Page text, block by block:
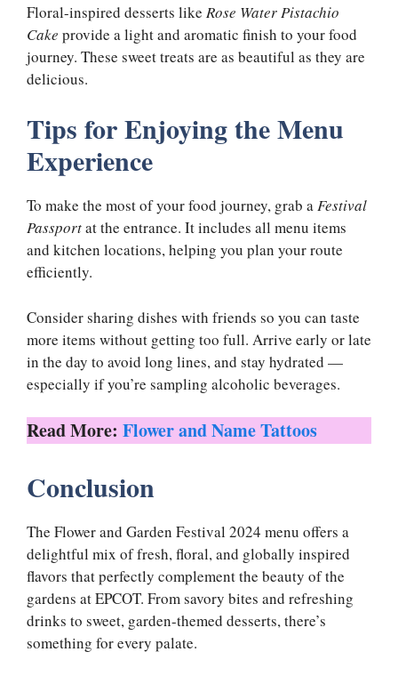
Floral-inspired desserts like Rose Water Pistachio
Cake provide a light and aromatic finish to your food
journey. These sweet treats are as beautiful as they are
delicious.
Tips for Enjoying the Menu
Experience
To make the most of your food journey, grab aFestival
Passportat the entrance. It includes all menu items
and kitchen locations, helping you plan your route
efficiently.
Consider sharing dishes with friends so you can taste
more items without getting too full. Arrive early or late
in the day to avoid long lines, and stay hydrated —
especially if you’re sampling alcoholic beverages.
Read More: Flower and Name Tattoos
Conclusion
The Flower and Garden Festival 2024 menu offers a
delightful mix of fresh, floral, and globally inspired
flavors that perfectly complement the beauty of the
gardens at EPCOT. From savory bites and refreshing
drinks to sweet, garden-themed desserts, there’s
something for every palate.